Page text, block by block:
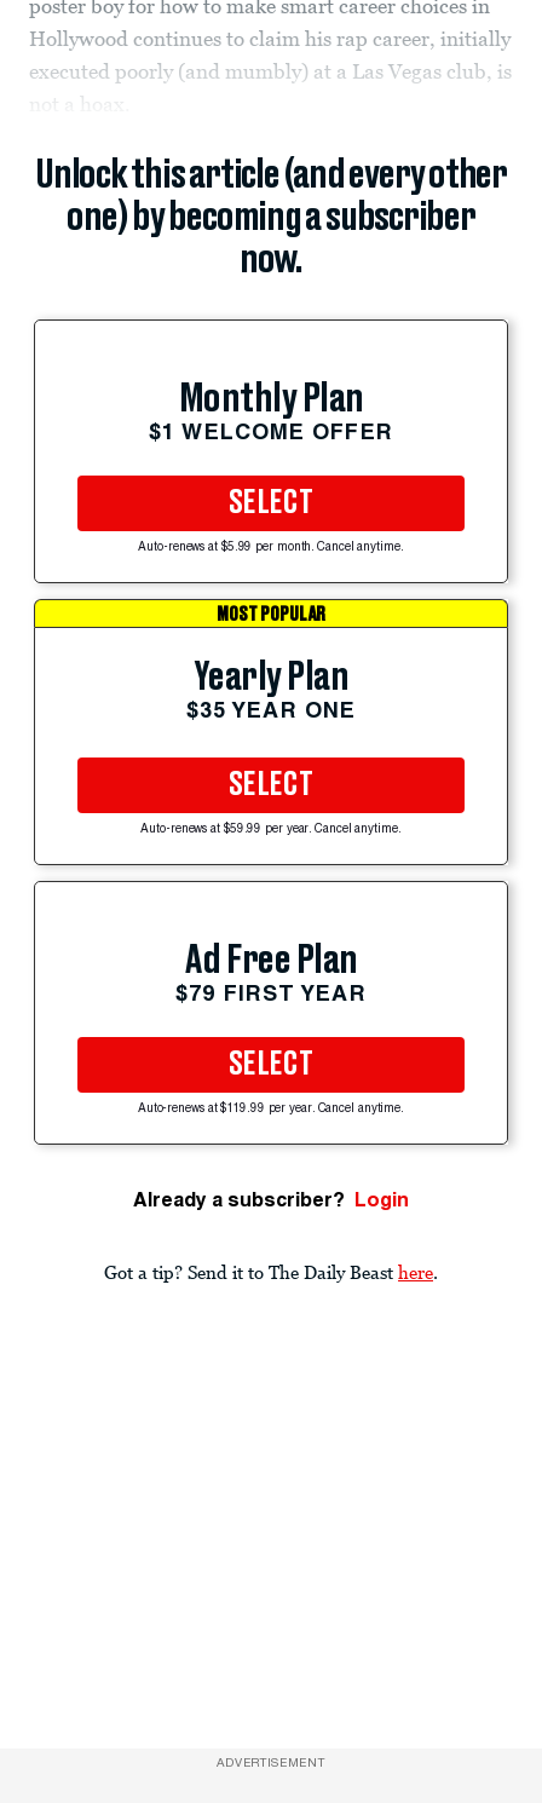
poster boy for how to make smart career choices in
Hollywood continues to claim his rap career, initially
executed poorly (and mumbly) at a Las Vegas club, is
not a hoax.
Unlock this article (and every other
one) by becoming a subscriber
now.
Monthly Plan
$1 WELCOME OFFER
SELECT
Auto-renews at $5.99 per month. Cancel anytime.
MOST POPULAR
Yearly Plan
$35 YEAR ONE
SELECT
Auto-renews at $59.99 per year. Cancel anytime.
Ad Free Plan
$79 FIRST YEAR
SELECT
Auto-renews at $119.99 per year. Cancel anytime.
Already a subscriber? Login
Got a tip? Send it to The Daily Beast here.
ADVERTISEMENT